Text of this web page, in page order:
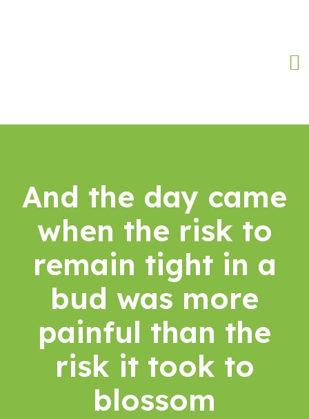
And the day came
when the risk to
remain tight in a
bud was more
painful than the
risk it took to
blossom